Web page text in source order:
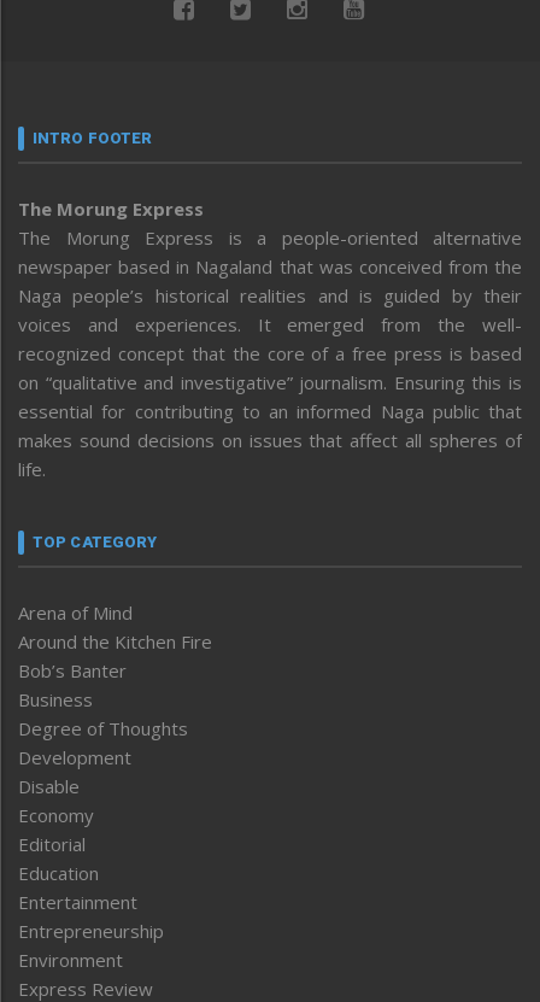
INTRO FOOTER
The Morung Express
The Morung Express is a people-oriented alternative
newspaper based in Nagaland that was conceived from the
Naga people’s historical realities and is guided by their
voices and experiences. It emerged from the well-
recognized concept that the core of a free press is based
on “qualitative and investigative” journalism. Ensuring this is
essential for contributing to an informed Naga public that
makes sound decisions on issues that affect all spheres of
life.
TOP CATEGORY
Arena of Mind
Around the Kitchen Fire
Bob’s Banter
Business
Degree of Thoughts
Development
Disable
Economy
Editorial
Education
Entertainment
Entrepreneurship
Environment
Express Review